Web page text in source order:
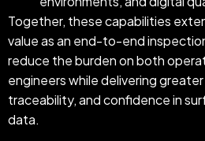
Together, these capabilities
value as an end-to-end
reduce the burden on both
engineers while delivering
traceability, and confidence in
data.